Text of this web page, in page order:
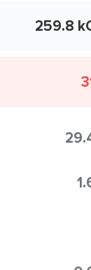
259.8